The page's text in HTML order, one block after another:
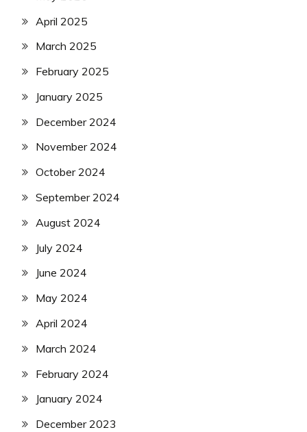
April 2025
March 2025
February 2025
January 2025
December 2024
November 2024
October 2024
September 2024
August 2024
July 2024
June 2024
May 2024
April 2024
March 2024
February 2024
January 2024
December 2023